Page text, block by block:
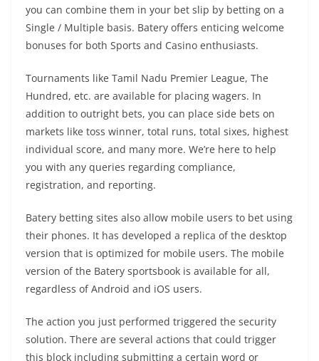
you can combine them in your bet slip by betting on a
Single / Multiple basis. Batery offers enticing welcome
bonuses for both Sports and Casino enthusiasts.
Tournaments like Tamil Nadu Premier League, The
Hundred, etc. are available for placing wagers. In
addition to outright bets, you can place side bets on
markets like toss winner, total runs, total sixes, highest
individual score, and many more. We’re here to help
you with any queries regarding compliance,
registration, and reporting.
Batery betting sites also allow mobile users to bet using
their phones. It has developed a replica of the desktop
version that is optimized for mobile users. The mobile
version of the Batery sportsbook is available for all,
regardless of Android and iOS users.
The action you just performed triggered the security
solution. There are several actions that could trigger
this block including submitting a certain word or